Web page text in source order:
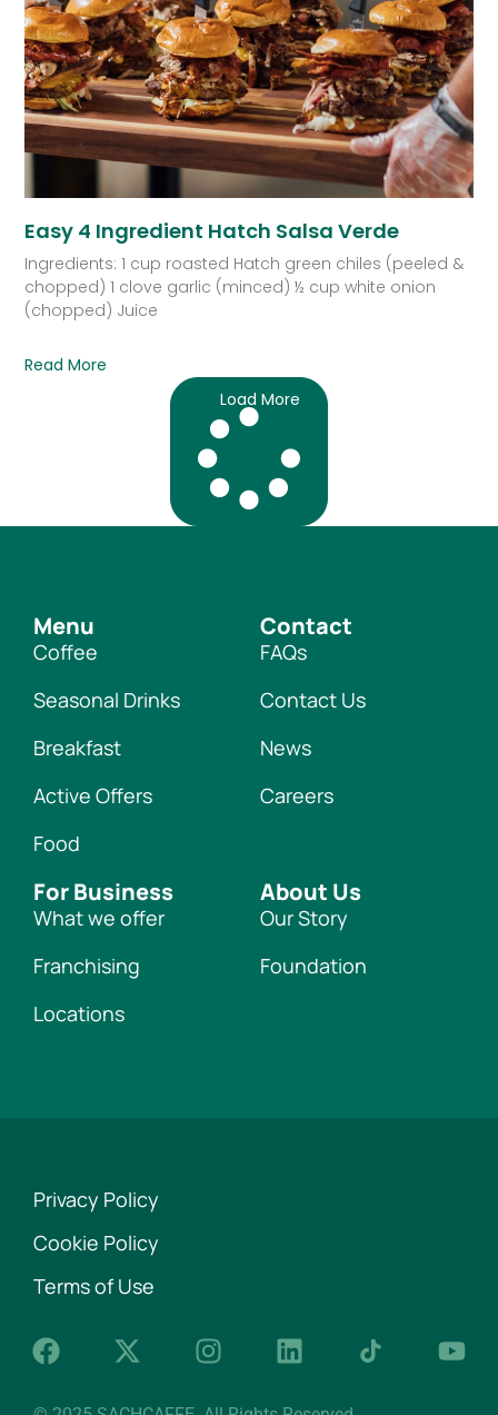
Easy 4 Ingredient Hatch Salsa Verde
Ingredients: 1 cup roasted Hatch green chiles (peeled &
chopped) 1 clove garlic (minced) ½ cup white onion
(chopped) Juice
Read More
Load More
Menu
Coffee
Seasonal Drinks
Breakfast
Active Offers
Food
Contact
FAQs
Contact Us
News
Careers
For Business
What we offer
Franchising
Locations
About Us
Our Story
Foundation
Privacy Policy
Cookie Policy
Terms of Use